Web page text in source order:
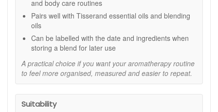
oils.
Ideal for Tisserand oils:Pairs well with Tisserand
essential oils and carrier oils for a complete blending
routine.
Recommended blending ratios:
Facial massage:Use 2 drops of essential oil per 10ml
of blending oil.
Body massage:Use 5 drops of essential oil per 10ml
of blending oil.
Bath blend:
and body care routines
Pairs well with Tisserand essential oils and blending
oils
Can be labelled with the date and ingredients when
storing a blend for later use
A practical choice if you want your aromatherapy routine
to feel more organised, measured and easier to repeat.
Suitability